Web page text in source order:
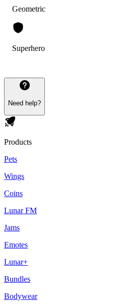
Geometric
Superhero
Need help?
Products
Pets
Wings
Coins
Lunar FM
Jams
Emotes
Lunar+
Bundles
Bodywear